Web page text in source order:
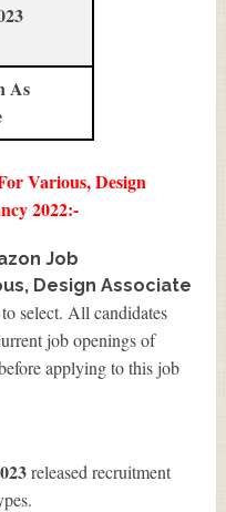
As
Various, Design
2022:-
Job
Design Associate
select. All candidates
job openings of
applying to this job
released recruitment